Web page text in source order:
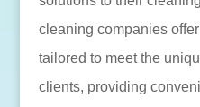
cleaning companies
tailored to meet the
clients, providing